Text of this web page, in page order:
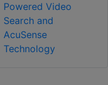
Powered Video
Search and
AcuSense
Technology